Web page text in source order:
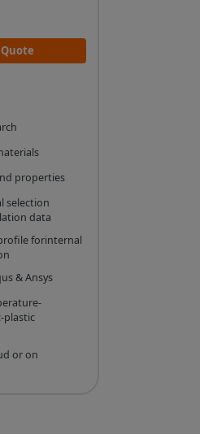
properties
selection
data
forinternal
& Ansys
plastic
or on